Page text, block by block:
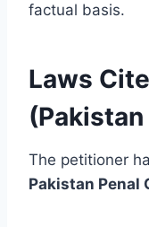
factual basis.
Laws
The petitioner
Pakistan Penal